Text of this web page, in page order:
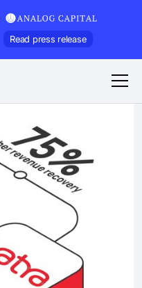
Read press release